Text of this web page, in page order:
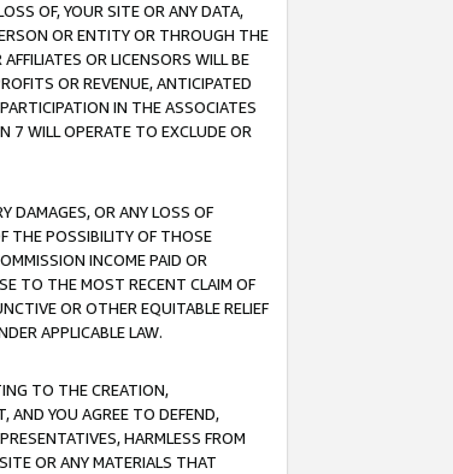
OF, YOUR SITE OR ANY DATA,
OR ENTITY OR THROUGH THE
OR LICENSORS WILL BE
OR REVENUE, ANTICIPATED
IN THE ASSOCIATES
7 WILL OPERATE TO EXCLUDE OR
DAMAGES, OR ANY LOSS OF
THE POSSIBILITY OF THOSE
INCOME PAID OR
TO THE MOST RECENT CLAIM OF
OR OTHER EQUITABLE RELIEF
APPLICABLE LAW.
TO THE CREATION,
AND YOU AGREE TO DEFEND,
HARMLESS FROM
OR ANY MATERIALS THAT